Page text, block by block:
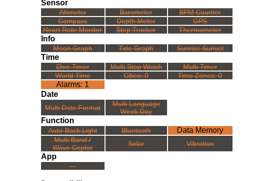
Sensor
Altimeter Barometer
BPM Counter
Compass
Depth Meter
GPS
Heart Rate Monitor
Step Tracker Thermometer
Info
Moon Graph Tide Graph Sunrise Sunset
Time
Dive Timer Multi Stop Watch
Multi Timer
World Time
Cities: 0 Time Zones: 0
Alarms: 1
Date
Multi Date Format
Multi Language
Week Day
Function
Auto-Back Light Bluetooth Data Memory
Multi Band /
Wave Ceptor
Solar Vibration
App
---